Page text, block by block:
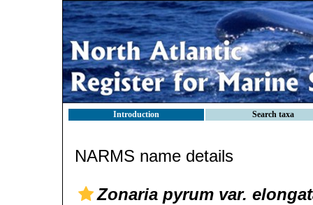
Introduction Search taxa
NARMS name details
Zonaria pyrum var.